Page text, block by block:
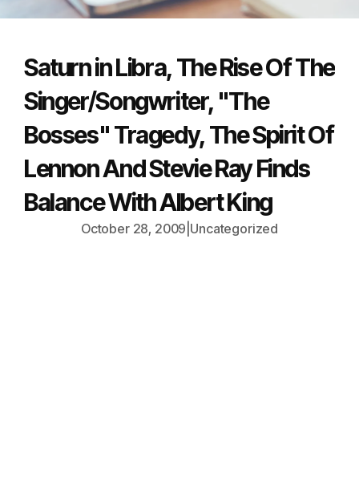
Saturn in Libra, The Rise Of The
Singer/Songwriter, "The
Bosses" Tragedy, The Spirit Of
Lennon And Stevie Ray Finds
Balance With Albert King
October 28, 2009 Uncategorized